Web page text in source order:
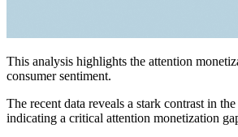
This analysis highlights the attention
consumer sentiment.
The recent data reveals a stark contrast in
indicating a critical attention monetization